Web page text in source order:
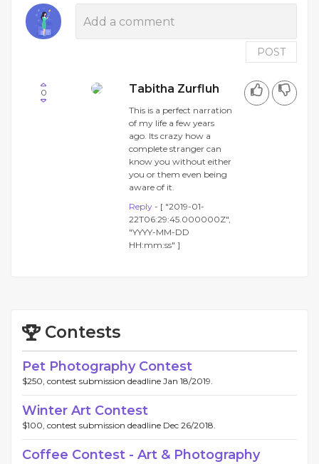
POST
0 Tabitha Zurfluh
This is a perfect narration
of my life a few years
ago. Its crazy how a
complete stranger can
know you without either
you or them even being
aware of it.
Reply - [ "2019-01-
22T06:29:45.000000Z",
"YYYY-MM-DD
HH:mm:ss" ]
Contests
Pet Photography Contest
$250, contest submission deadline Jan 18/2019.
Winter Art Contest
$100, contest submission deadline Dec 26/2018.
Coffee Contest - Art & Photography